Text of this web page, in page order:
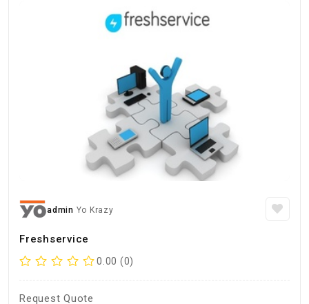
admin Yo Krazy
Freshservice
0.00 (0)
Request Quote